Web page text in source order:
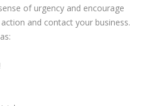
of urgency and encourage
and contact your business.